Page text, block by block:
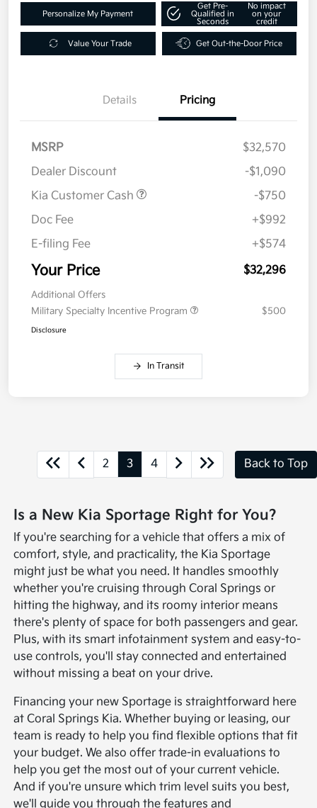
Personalize My Payment
Get Pre-
Qualified in
Seconds
No impact
on your
credit
Value Your Trade Get Out-the-Door Price
Details Pricing
MSRP
$32,570
Dealer Discount
-$1,090
Kia Customer Cash
-$750
Doc Fee
+$992
E-filing Fee
+$574
Your Price $32,296
Additional Offers
Military Specialty Incentive Program
$500
Disclosure
In Transit
2 3 4 Back to Top
Is a New Kia Sportage Right for You?
If you're searching for a vehicle that offers a mix of
comfort, style, and practicality, the Kia Sportage
might just be what you need. It handles smoothly
whether you're cruising through Coral Springs or
hitting the highway, and its roomy interior means
there's plenty of space for both passengers and gear.
Plus, with its smart infotainment system and easy-to-
use controls, you'll stay connected and entertained
without missing a beat on your drive.
Financing your new Sportage is straightforward here
at Coral Springs Kia. Whether buying or leasing, our
team is ready to help you find flexible options that fit
your budget. We also offer trade-in evaluations to
help you get the most out of your current vehicle.
And if you're unsure which trim level suits you best,
we'll guide you through the features and